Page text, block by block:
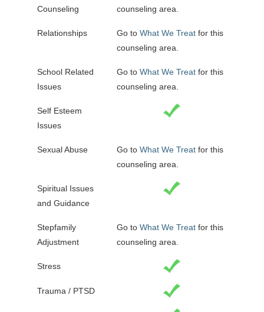
Counseling
counseling area.
Relationships Go to What We Treat for this
counseling area.
School Related
Issues
Go to What We Treat for this
counseling area.
Self Esteem
Issues
Sexual Abuse Go to What We Treat for this
counseling area.
Spiritual Issues
and Guidance
Stepfamily
Adjustment
Go to What We Treat for this
counseling area.
Stress
Trauma / PTSD